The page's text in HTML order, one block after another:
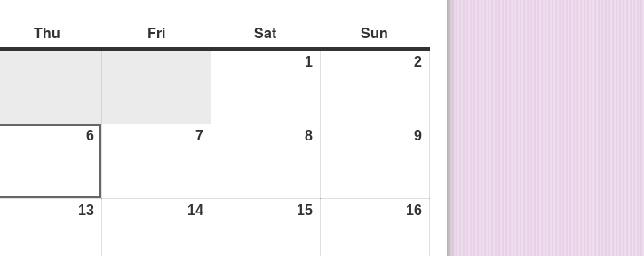
Thu Fri Sat Sun
1 2
6 7 8 9
13 14 15 16